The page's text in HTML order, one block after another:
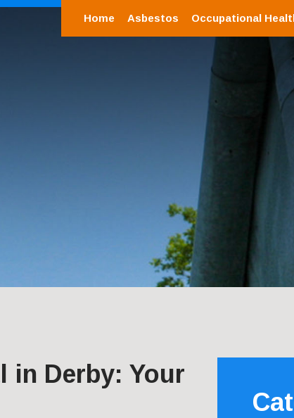
Home Asbestos Occupational
in Derby: Your